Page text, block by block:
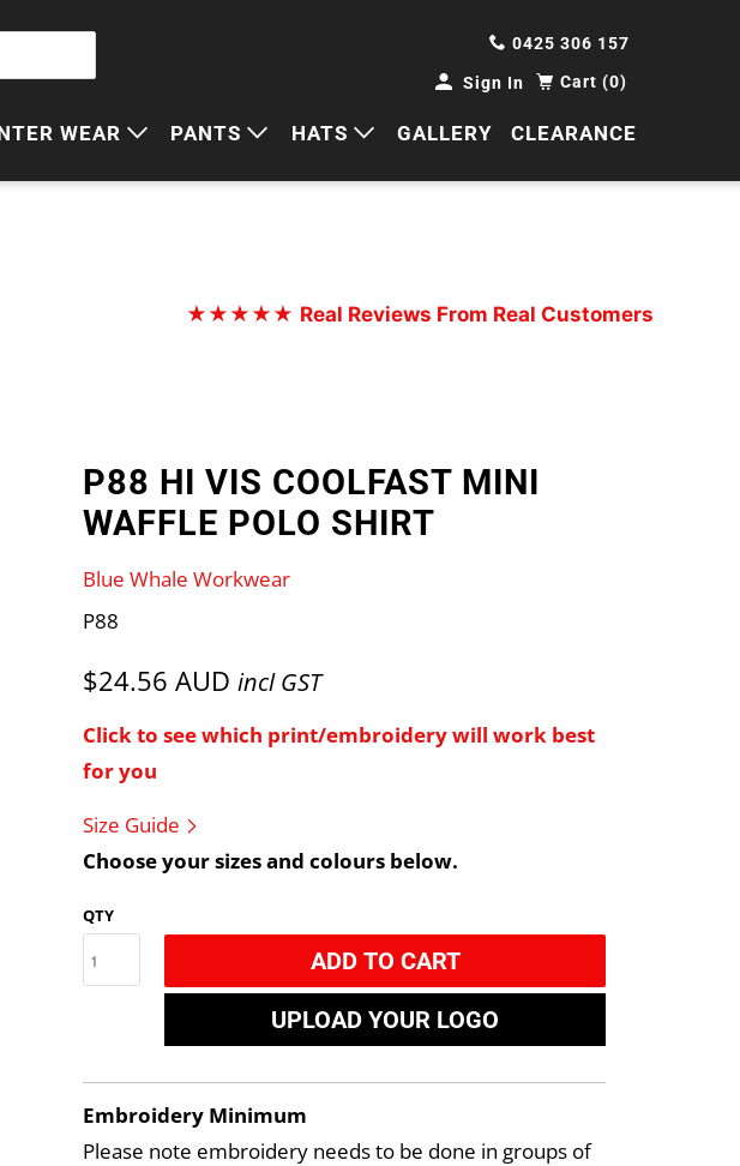
0425 306 157
Sign In Cart (0)
WEAR
PANTS
SHORTS
HATS
CAPS
GALLERY CLEARANCE
★★★★★ Real Reviews From Real Customers
P88 HI VIS COOLFAST MINI
WAFFLE POLO SHIRT
Blue Whale Workwear
P88
$24.56 AUD incl GST
Click to see which print/embroidery will work best
for you
Size Guide
Choose your sizes and colours below.
QTY
ADD TO CART
UPLOAD YOUR LOGO
Embroidery Minimum
Please note embroidery needs to be done in groups of